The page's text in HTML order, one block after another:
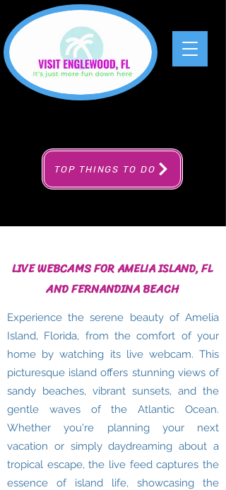
TOP THINGS TO DO
LIVE WEBCAMS FOR AMELIA ISLAND, FL
AND FERNANDINA BEACH
Experience the serene beauty of Amelia
Island, Florida, from the comfort of your
home by watching its live webcam. This
picturesque island offers stunning views of
sandy beaches, vibrant sunsets, and the
gentle waves of the Atlantic Ocean.
Whether you're planning your next
vacation or simply daydreaming about a
tropical escape, the live feed captures the
essence of island life, showcasing the